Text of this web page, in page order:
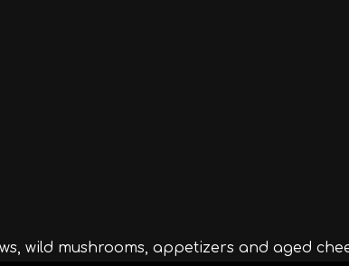
wild mushrooms, appetizers and aged